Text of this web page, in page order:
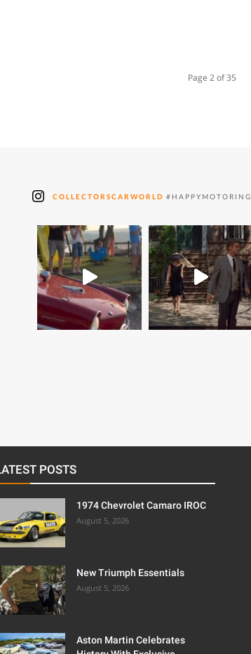
Page 2 of 35
COLLECTORSCARWORLD #HAPPYMOTORING
POSTS
1974 Chevrolet Camaro IROC
August 5, 2026
New Triumph Essentials
August 5, 2026
Aston Martin Celebrates